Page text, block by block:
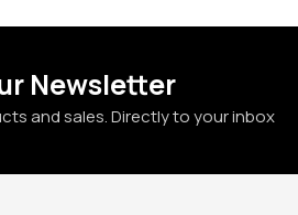
Newsletter
and sales. Directly to your inbox